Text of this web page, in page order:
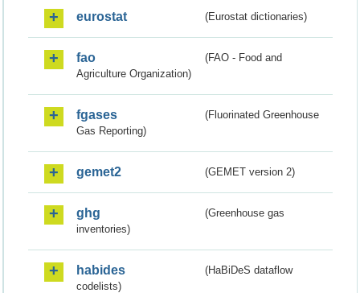
eurostat (Eurostat dictionaries)
fao
(FAO - Food and
Agriculture Organization)
fgases
(Fluorinated Greenhouse
Gas Reporting)
gemet2 (GEMET version 2)
ghg
(Greenhouse gas
inventories)
habides
(HaBiDeS dataflow
codelists)